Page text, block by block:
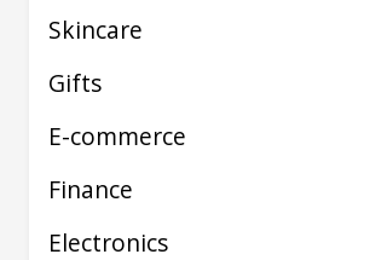
Skincare
Gifts
E-commerce
Finance
Electronics